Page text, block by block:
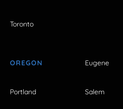
Toronto
OREGON Eugene
Portland Salem